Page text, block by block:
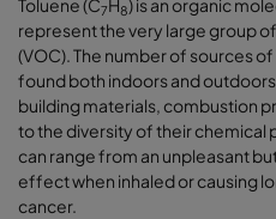
Toluene (C7H8) is an organic
represent the very large group
(VOC). The number of sources
found both indoors and
building materials, combustion
to the diversity of their
can range from an unpleasant
effect when inhaled or causing
cancer.